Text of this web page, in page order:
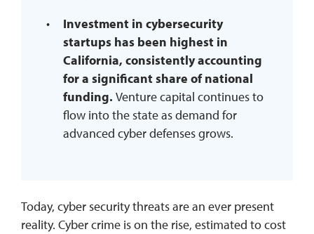
Investment in cybersecurity
startups has been highest in
California, consistently accounting
for a significant share of national
funding. Venture capital continues to
flow into the state as demand for
advanced cyber defenses grows.
Today, cyber security threats are an ever present
reality. Cyber crime is on the rise, estimated to cost